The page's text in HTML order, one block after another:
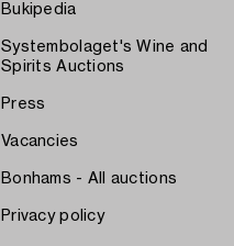
Bukipedia
Systembolaget's Wine and
Spirits Auctions
Press
Vacancies
Bonhams - All auctions
Privacy policy